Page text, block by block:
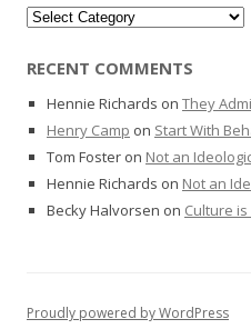
Categories
RECENT COMMENTS
Hennie Richards on They
Henry Camp on Start With
Tom Foster on Not an
Hennie Richards on Not an
Becky Halvorsen on Culture
Proudly powered by WordPress